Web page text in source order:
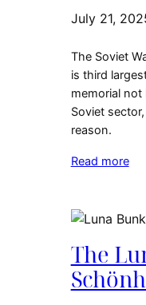
July 21,
The Soviet
is third
memorial
Soviet
reason.
Read more
The